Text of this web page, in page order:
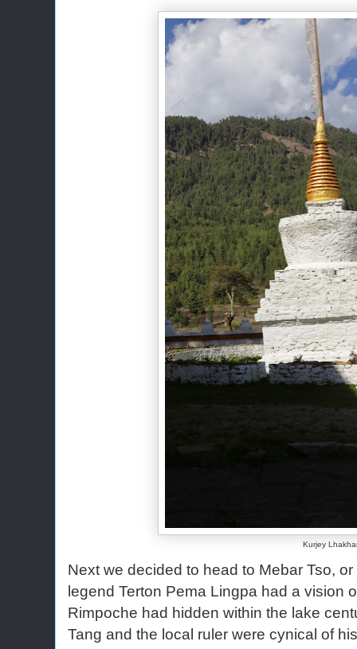
Kurjey
Next we decided to head to Mebar Tso,
legend Terton Pema Lingpa had a vision
Rimpoche had hidden within the lake
Tang and the local ruler were cynical of